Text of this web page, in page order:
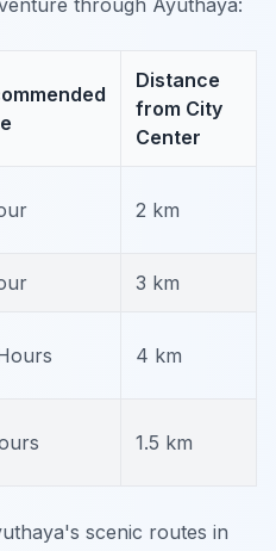
through Ayuthaya:
Distance
from City
Center
2 km
3 km
4 km
1.5 km
scenic routes in